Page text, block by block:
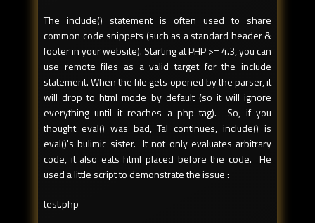
The include() statement is often used to share
common code snippets (such as a standard header &
footer in your website). Starting at PHP >= 4.3, you can
use remote files as a valid target for the include
statement. When the file gets opened by the parser, it
will drop to html mode by default (so it will ignore
everything until it reaches a php tag). So, if you
thought eval() was bad, Tal continues, include() is
eval()'s bulimic sister. It not only evaluates arbitrary
code, it also eats html placed before the code. He
used a little script to demonstrate the issue :
test.php